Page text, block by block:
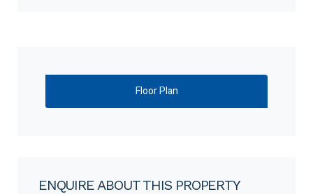
Floor Plan
ENQUIRE ABOUT THIS PROPERTY